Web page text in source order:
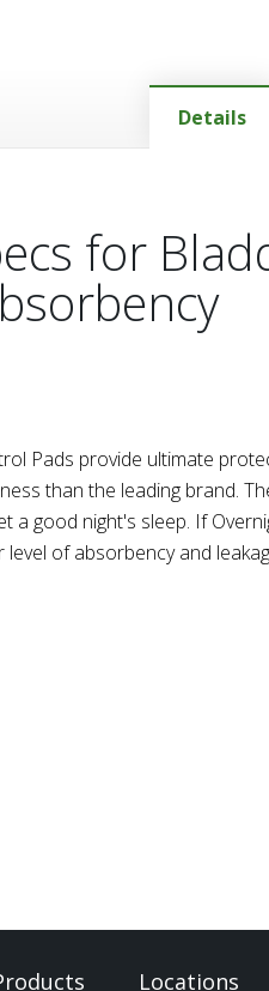
Details
for
Pads provide ultimate
than the leading brand.
a good night's sleep. If
of absorbency and
Locations